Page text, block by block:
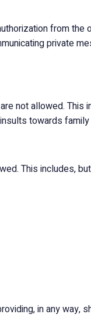
from the
private
not allowed. This
towards family
This includes,
in any way,